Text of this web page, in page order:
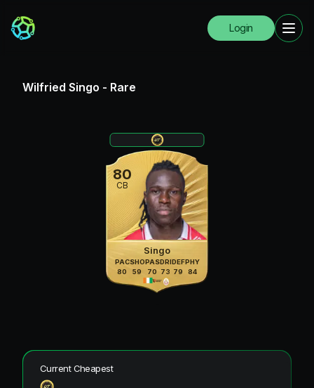
Login
Wilfried Singo - Rare
80
CB
Singo
PAC
80
SHO
59
PAS
70
DRI
73
DEF
79
PHY
84
Current Cheapest